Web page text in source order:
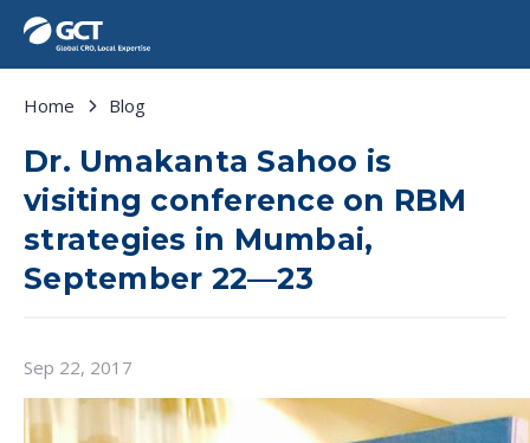
Home Blog
Dr. Umakanta Sahoo is
visiting conference on RBM
strategies in Mumbai,
September 22—23
Sep 22, 2017